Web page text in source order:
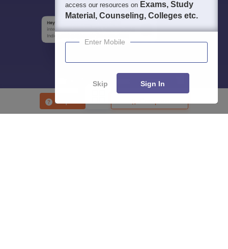
Enquire
access our resources on Exams, Study
Material, Counseling, Colleges etc.
Enter Mobile
Skip Sign In